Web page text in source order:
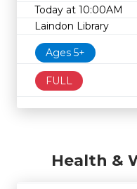
Today at 10:00AM
Laindon Library
Ages 5+
FULL
Health &